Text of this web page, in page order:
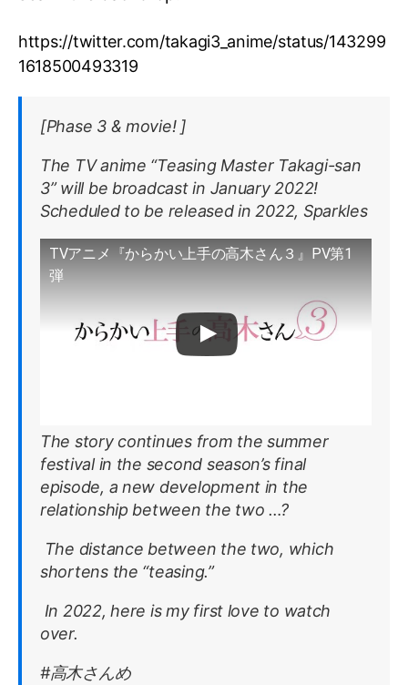
https://twitter.com/takagi3_anime/status/143299
1618500493319
[Phase 3 & movie! ]
The TV anime “Teasing Master Takagi-san
3” will be broadcast in January 2022!
Scheduled to be released in 2022, Sparkles
TVアニメ『からかい上手の高木さん３』PV第1
弾
The story continues from the summer
festival in the second season’s final
episode, a new development in the
relationship between the two …?
The distance between the two, which
shortens the “teasing.”
In 2022, here is my first love to watch
over.
#高木さんめ